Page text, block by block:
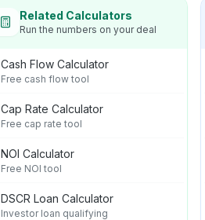
Related Calculators
Run the numbers on your deal
Cash Flow Calculator
Free cash flow tool
Cap Rate Calculator
Free cap rate tool
NOI Calculator
Free NOI tool
DSCR Loan Calculator
Investor loan qualifying